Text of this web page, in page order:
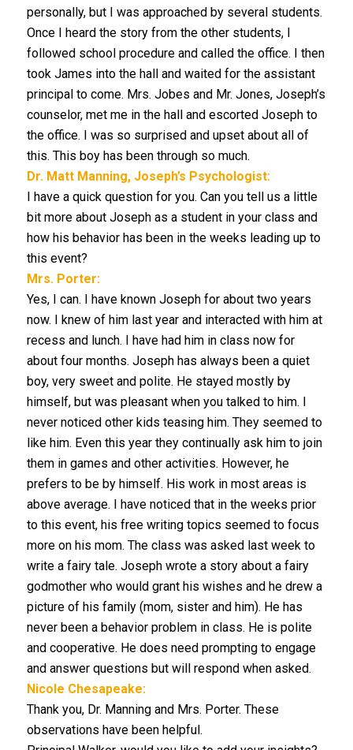
personally, but I was approached by several students.
Once I heard the story from the other students, I
followed school procedure and called the office. I then
took James into the hall and waited for the assistant
principal to come. Mrs. Jobes and Mr. Jones, Joseph’s
counselor, met me in the hall and escorted Joseph to
the office. I was so surprised and upset about all of
this. This boy has been through so much.
Dr. Matt Manning, Joseph’s Psychologist:
I have a quick question for you. Can you tell us a little
bit more about Joseph as a student in your class and
how his behavior has been in the weeks leading up to
this event?
Mrs. Porter:
Yes, I can. I have known Joseph for about two years
now. I knew of him last year and interacted with him at
recess and lunch. I have had him in class now for
about four months. Joseph has always been a quiet
boy, very sweet and polite. He stayed mostly by
himself, but was pleasant when you talked to him. I
never noticed other kids teasing him. They seemed to
like him. Even this year they continually ask him to join
them in games and other activities. However, he
prefers to be by himself. His work in most areas is
above average. I have noticed that in the weeks prior
to this event, his free writing topics seemed to focus
more on his mom. The class was asked last week to
write a fairy tale. Joseph wrote a story about a fairy
godmother who would grant his wishes and he drew a
picture of his family (mom, sister and him). He has
never been a behavior problem in class. He is polite
and cooperative. He does need prompting to engage
and answer questions but will respond when asked.
Nicole Chesapeake:
Thank you, Dr. Manning and Mrs. Porter. These
observations have been helpful.